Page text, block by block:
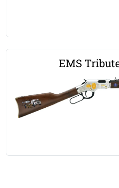
EMS